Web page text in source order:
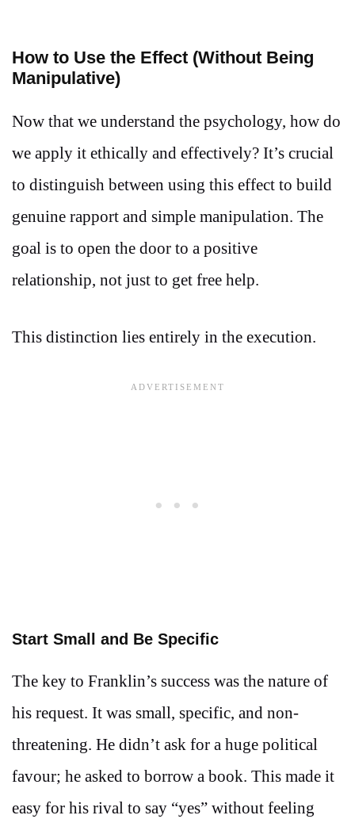
How to Use the Effect (Without Being
Manipulative)
Now that we understand the psychology, how do
we apply it ethically and effectively? It’s crucial
to distinguish between using this effect to build
genuine rapport and simple manipulation. The
goal is to open the door to a positive
relationship, not just to get free help.
This distinction lies entirely in the execution.
Start Small and Be Specific
The key to Franklin’s success was the nature of
his request. It was small, specific, and non-
threatening. He didn’t ask for a huge political
favour; he asked to borrow a book. This made it
easy for his rival to say “yes” without feeling